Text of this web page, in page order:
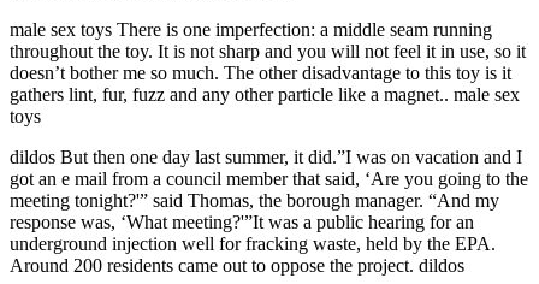
male sex toys There is one imperfection: a middle seam running
throughout the toy. It is not sharp and you will not feel it in use, so it
doesn’t bother me so much. The other disadvantage to this toy is it
gathers lint, fur, fuzz and any other particle like a magnet.. male sex
toys
dildos But then one day last summer, it did.”I was on vacation and I
got an e mail from a council member that said, ‘Are you going to the
meeting tonight?'” said Thomas, the borough manager. “And my
response was, ‘What meeting?'”It was a public hearing for an
underground injection well for fracking waste, held by the EPA.
Around 200 residents came out to oppose the project. dildos